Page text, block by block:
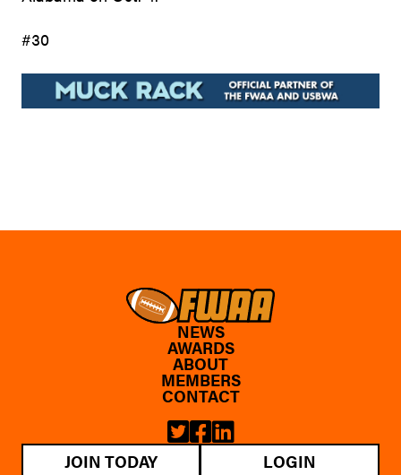
#30
NEWS
AWARDS
ABOUT
MEMBERS
CONTACT
JOIN TODAY LOGIN